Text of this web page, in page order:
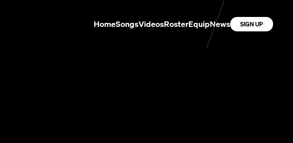
HomeSongsVideosRosterEquipNews SIGN UP